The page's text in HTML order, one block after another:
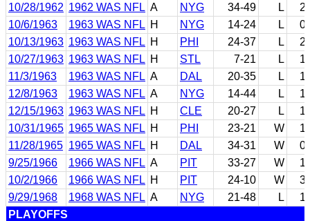
10/28/1962 1962 WAS NFL A NYG 34-49 L
2
10/6/1963
1963 WAS NFL H NYG 14-24 L
0
10/13/1963 1963 WAS NFL H PHI 24-37 L
2
10/27/1963 1963 WAS NFL H STL 7-21 L
1
11/3/1963
1963 WAS NFL A DAL 20-35 L
1
12/8/1963
1963 WAS NFL A NYG 14-44 L
1
12/15/1963 1963 WAS NFL H CLE 20-27 L
1
10/31/1965 1965 WAS NFL H PHI 23-21 W
1
11/28/1965 1965 WAS NFL H DAL 34-31 W
0
9/25/1966
1966 WAS NFL A PIT 33-27 W
1
10/2/1966
1966 WAS NFL H PIT 24-10 W
3
9/29/1968
1968 WAS NFL A NYG 21-48 L
1
PLAYOFFS